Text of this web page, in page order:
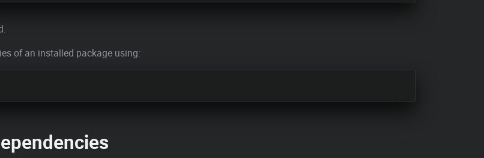
of an installed package using: